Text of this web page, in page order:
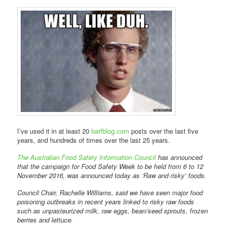
I’ve used it in at least 20barfblog.com posts over the last five
years, and hundreds of times over the last 25 years.
The Australian Food Safety Information Councilhas announced
that the campaign for Food Safety Week to be held from 6 to 12
November 2016, was announced today as ‘Raw and risky’ foods.
Council Chair, Rachelle Williams, said we have seen major food
poisoning outbreaks in recent years linked to risky raw foods
such as unpasteurized milk, raw eggs, bean/seed sprouts, frozen
berries and lettuce.